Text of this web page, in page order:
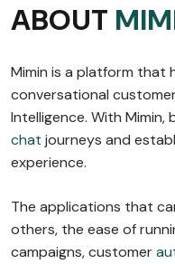
ABOUT
Mimin is a platform that
conversational
Intelligence. With
chat journeys and
experience.
The applications that
others, the ease of
campaigns, customer